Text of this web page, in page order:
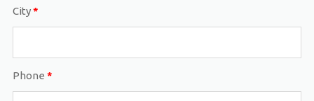
City*
Phone *